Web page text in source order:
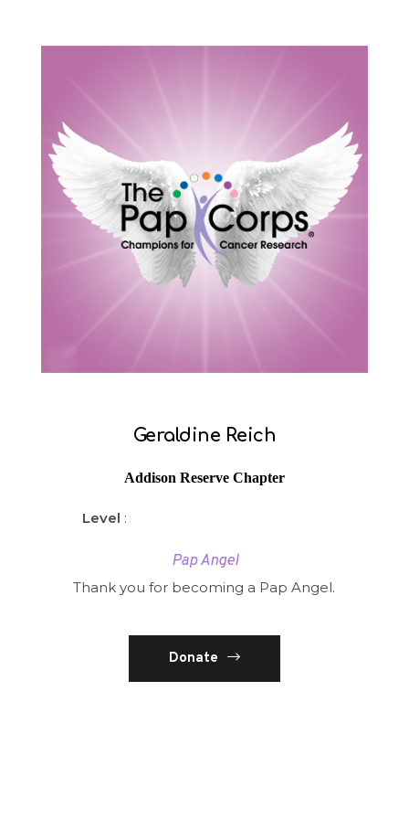
Geraldine Reich
Addison Reserve Chapter
Level :
Pap Angel
Thank you for becoming a Pap Angel.
Donate